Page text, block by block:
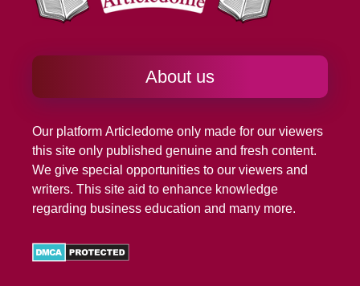
About us
Our platform Articledome only made for our viewers
this site only published genuine and fresh content.
We give special opportunities to our viewers and
writers. This site aid to enhance knowledge
regarding business education and many more.